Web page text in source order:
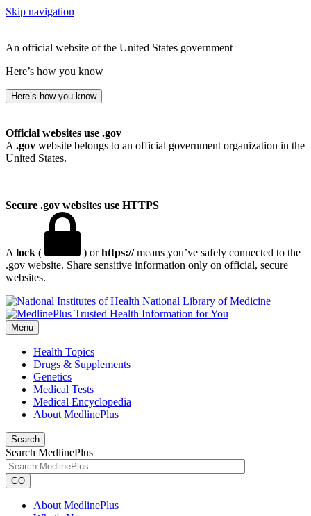
Skip navigation
An official website of the United States government
Here’s how you know
Here’s how you know
Official websites use .gov
A .gov website belongs to an official government organization in the
United States.
Secure .gov websites use HTTPS
A lock ( ) orhttps://means you’ve safely connected to the
.gov website. Share sensitive information only on official, secure
websites.
National Library of Medicine
Menu
Health Topics
Drugs & Supplements
Genetics
Medical Tests
Medical Encyclopedia
About MedlinePlus
Search
Search MedlinePlus
GO
About MedlinePlus